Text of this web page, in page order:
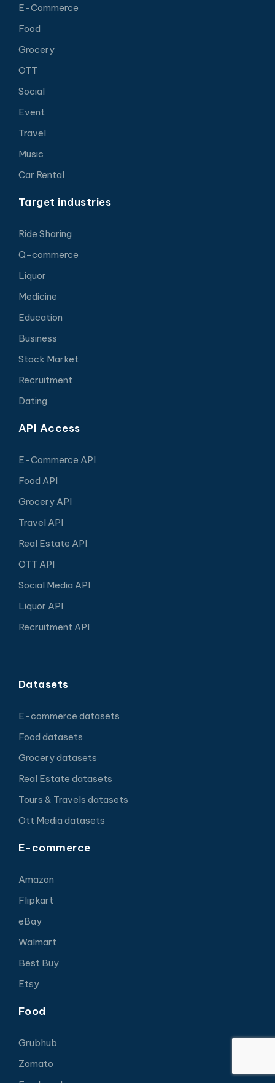
E-Commerce
Food
Grocery
OTT
Social
Event
Travel
Music
Car Rental
Target industries
Ride Sharing
Q-commerce
Liquor
Medicine
Education
Business
Stock Market
Recruitment
Dating
API Access
E-Commerce API
Food API
Grocery API
Travel API
Real Estate API
OTT API
Social Media API
Liquor API
Recruitment API
Datasets
E-commerce datasets
Food datasets
Grocery datasets
Real Estate datasets
Tours & Travels datasets
Ott Media datasets
E-commerce
Amazon
Flipkart
eBay
Walmart
Best Buy
Etsy
Food
Grubhub
Zomato